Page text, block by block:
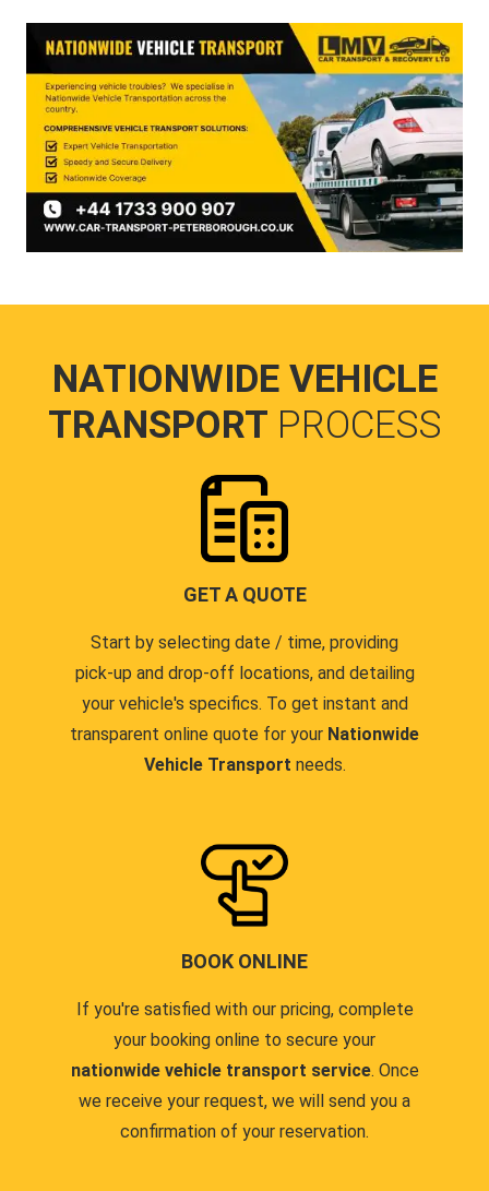
NATIONWIDE VEHICLE
TRANSPORT PROCESS
GET A QUOTE
Start by selecting date / time, providing
pick-up and drop-off locations, and detailing
your vehicle's specifics. To get instant and
transparent online quote for your Nationwide
Vehicle Transport needs.
BOOK ONLINE
If you're satisfied with our pricing, complete
your booking online to secure your
nationwide vehicle transport service. Once
we receive your request, we will send you a
confirmation of your reservation.